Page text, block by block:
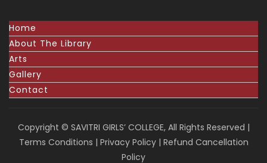
Home
About The Library
Arts
Gallery
Contact
Copyright © SAVITRI GIRLS’ COLLEGE, All Rights Reserved |
Terms Conditions | Privacy Policy| Refund Cancellation
Policy